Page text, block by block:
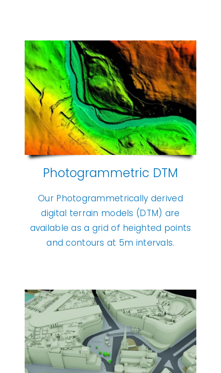
Photogrammetric DTM
Our Photogrammetrically derived
digital terrain models (DTM) are
available as a grid of heighted points
and contours at 5m intervals.